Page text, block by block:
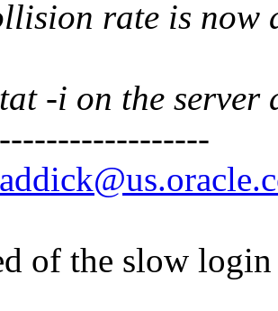
rate is now
-i on the
of the slow